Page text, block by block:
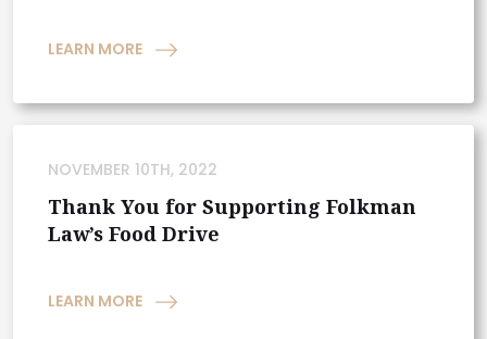
LEARN MORE
NOVEMBER 10TH, 2022
Thank You for Supporting Folkman
Law’s Food Drive
LEARN MORE